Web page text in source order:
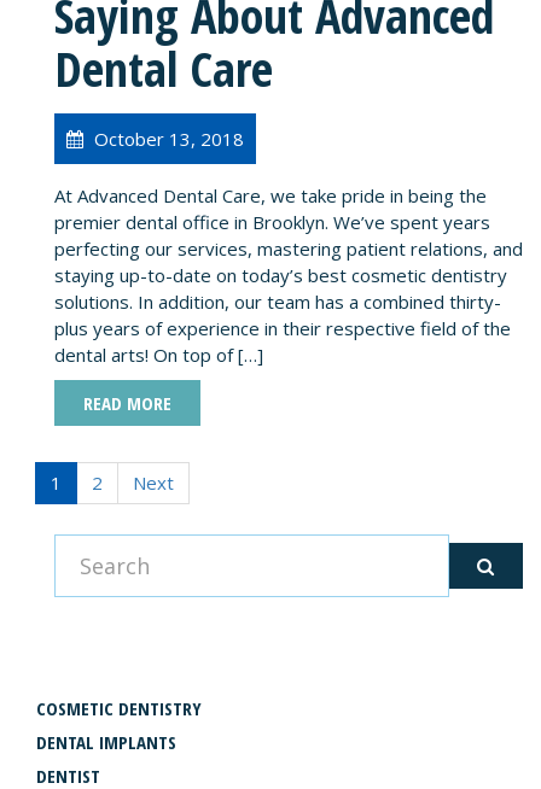
Saying About Advanced
Dental Care
October 13, 2018
At Advanced Dental Care, we take pride in being the
premier dental office in Brooklyn. We’ve spent years
perfecting our services, mastering patient relations, and
staying up-to-date on today’s best cosmetic dentistry
solutions. In addition, our team has a combined thirty-
plus years of experience in their respective field of the
dental arts! On top of […]
READ MORE
1 2 Next
COSMETIC DENTISTRY
DENTAL IMPLANTS
DENTIST